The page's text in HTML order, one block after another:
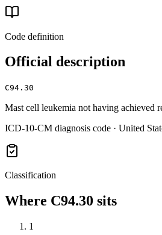
Code definition
Official description
C94.30
Mast cell leukemia not having achieved
ICD-10-CM diagnosis code · United
Classification
Where C94.30 sits
1